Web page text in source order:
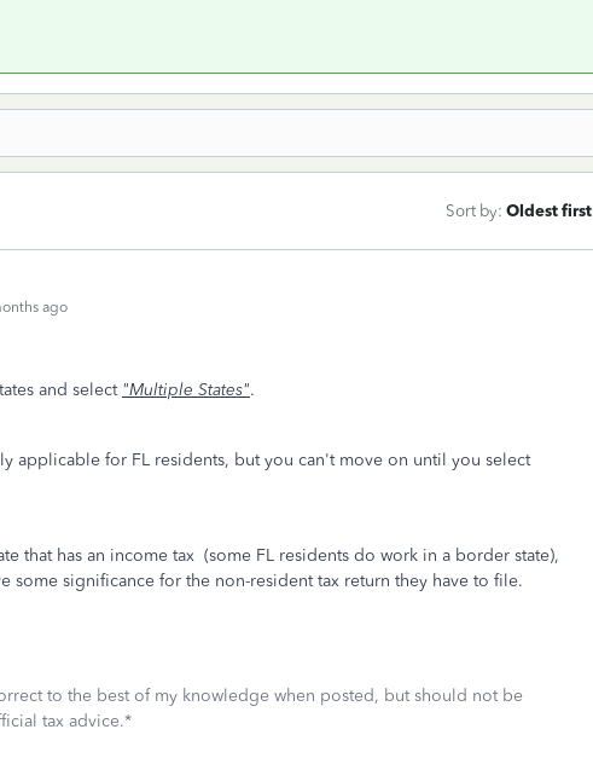
Sort by: Oldest first
ago
and select "Multiple States".
applicable for FL residents, but you can't move on until you select
that has an income tax (some FL residents do work in a border state),
some significance for the non-resident tax return they have to file.
correct to the best of my knowledge when posted, but should not be
tax advice.*